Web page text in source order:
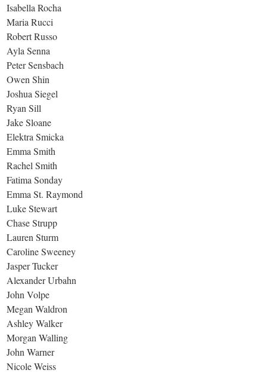
Isabella Rocha
Maria Rucci
Robert Russo
Ayla Senna
Peter Sensbach
Owen Shin
Joshua Siegel
Ryan Sill
Jake Sloane
Elektra Smicka
Emma Smith
Rachel Smith
Fatima Sonday
Emma St. Raymond
Luke Stewart
Chase Strupp
Lauren Sturm
Caroline Sweeney
Jasper Tucker
Alexander Urbahn
John Volpe
Megan Waldron
Ashley Walker
Morgan Walling
John Warner
Nicole Weiss